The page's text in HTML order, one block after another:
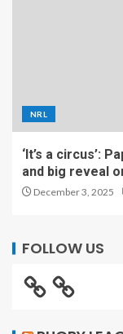
NRL
‘It’s a circus’:
and big reveal
December 3, 2025
FOLLOW US